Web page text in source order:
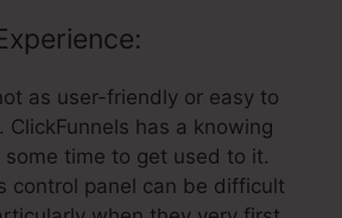
as user-friendly or easy to
ClickFunnels has a knowing
time to get used to it.
control panel can be difficult